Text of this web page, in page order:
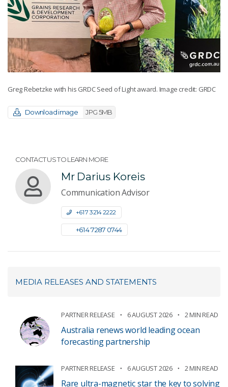
Greg Rebetzke with his GRDC Seed of Light award. Image credit: GRDC
Download image JPG 5MB
CONTACT US TO LEARN MORE
Mr Darius Koreis
Communication Advisor
+61 7 3214 2222
+61 4 7287 0744
MEDIA RELEASES AND STATEMENTS
PARTNER RELEASE 6 AUGUST 2026 2 MIN READ
Australia renews world leading ocean
forecasting partnership
PARTNER RELEASE 6 AUGUST 2026 2 MIN READ
Rare ultra-magnetic star the key to solving